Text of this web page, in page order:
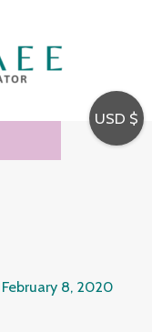
February 8, 2020
USD $